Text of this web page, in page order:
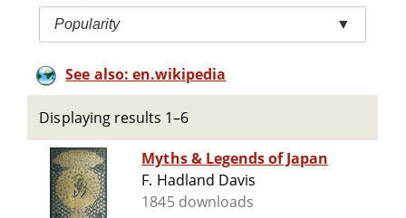
Popularity ▼
See also: en.wikipedia
Displaying results 1–6
Myths & Legends of Japan
F. Hadland Davis
1845 downloads